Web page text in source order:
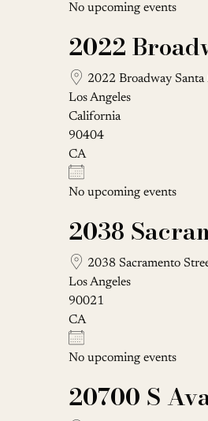
No upcoming events
2022
2022 Broadway
Los Angeles
California
90404
CA
No upcoming events
2038
2038 Sacramento
Los Angeles
90021
CA
No upcoming events
20700 S